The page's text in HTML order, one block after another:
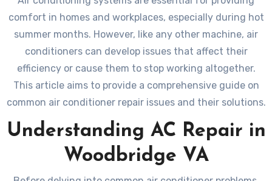
comfort in homes and workplaces, especially during hot
summer months. However, like any other machine, air
conditioners can develop issues that affect their
efficiency or cause them to stop working altogether.
This article aims to provide a comprehensive guide on
common air conditioner repair issues and their solutions.
Understanding AC Repair in
Woodbridge VA